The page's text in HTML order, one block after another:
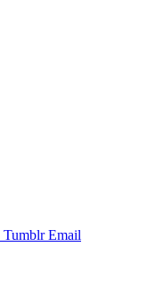
Tumblr Email